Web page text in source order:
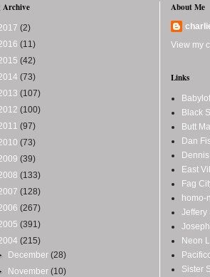
Archive
(2)
(11)
(42)
(73)
(107)
(100)
(97)
(73)
(39)
(133)
(128)
(267)
(391)
(215)
December(28)
November(10)
About Me
View my
Links
Black
Butt
Dan
East
Fag
homo-
Jeffery
Neon
Sister